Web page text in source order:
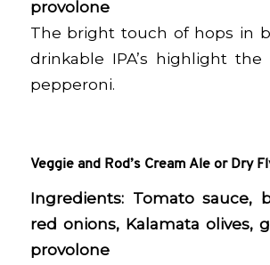
provolone
The bright touch of hops in
drinkable IPA’s highlight
pepperoni.
Veggie and Rod’s Cream Ale or Dry
Ingredients: Tomato sauce,
red onions, Kalamata olives,
provolone